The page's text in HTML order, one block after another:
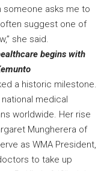
someone asks me to
suggest one of
she said.
begins with
a historic milestone.
medical
worldwide. Her rise
Mungherera of
as WMA President,
to take up